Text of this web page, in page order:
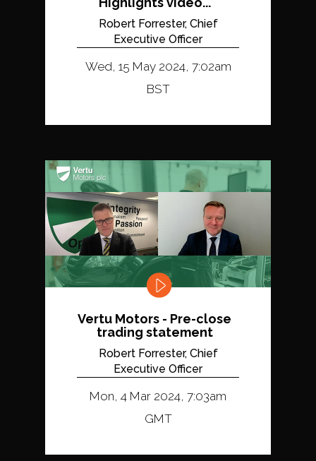
Robert Forrester, Chief
Executive Officer
Wed, 15 May 2024, 7:02am
BST
Vertu Motors - Pre-close
trading statement
Robert Forrester, Chief
Executive Officer
Mon, 4 Mar 2024, 7:03am
GMT